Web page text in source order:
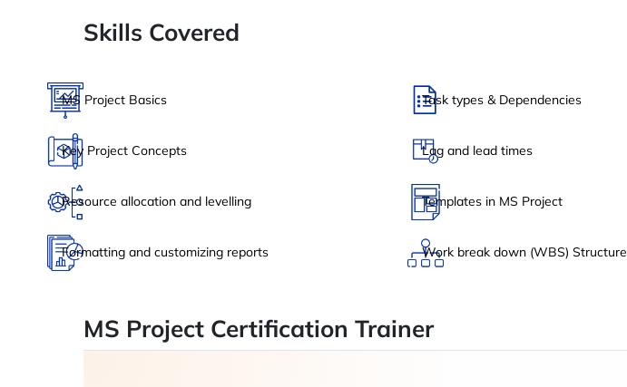
Skills Covered
MS Project Basics
Key Project Concepts
Resource allocation and levelling
Formatting and customizing reports
Task types & Dependencies
Lag and lead times
Templates in MS Project
Work break down (WBS) Structure
MS Project Certification Trainer